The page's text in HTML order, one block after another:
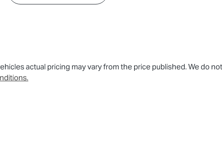
actual pricing may vary from the price published. We do